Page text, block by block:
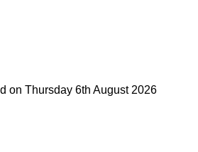
on Thursday 6th August 2026